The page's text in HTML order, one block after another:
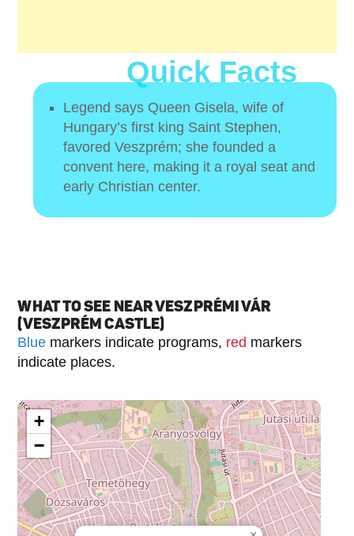
Quick Facts
Legend says Queen Gisela, wife of
Hungary’s first king Saint Stephen,
favored Veszprém; she founded a
convent here, making it a royal seat and
early Christian center.
WHAT TO SEE NEAR VESZPRÉMI VÁR
(VESZPRÉM CASTLE)
Blue markers indicate programs, red markers
indicate places.
+
−